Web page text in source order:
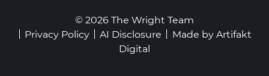
© 2026 The Wright Team
Privacy Policy
AI Disclosure Made by Artifakt
Digital